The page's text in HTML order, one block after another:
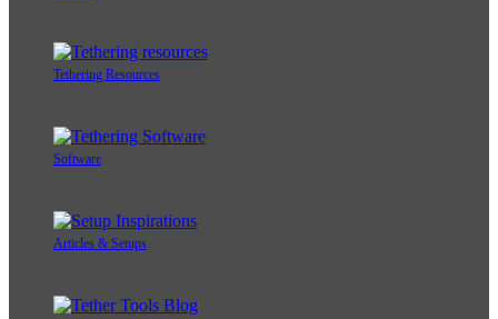
Tethering Resources
Software
Articles & Setups